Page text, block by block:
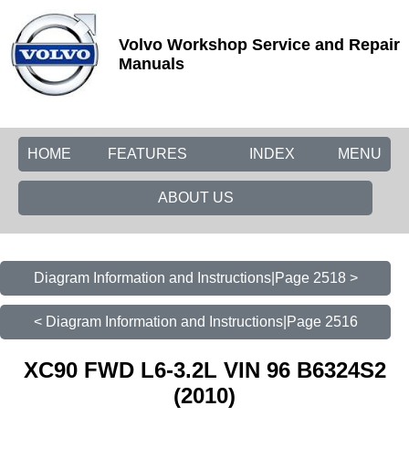
Volvo Workshop Service and Repair
Manuals
HOME FEATURES MENU
INDEX
ABOUT US
Diagram Information and Instructions|Page 2518 >
< Diagram Information and Instructions|Page 2516
XC90 FWD L6-3.2L VIN 96 B6324S2
(2010)